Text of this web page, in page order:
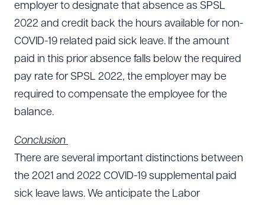
employer to designate that absence as SPSL
2022 and credit back the hours available for non-
COVID-19 related paid sick leave. If the amount
paid in this prior absence falls below the required
pay rate for SPSL 2022, the employer may be
required to compensate the employee for the
balance.
Conclusion
There are several important distinctions between
the 2021 and 2022 COVID-19 supplemental paid
sick leave laws. We anticipate the Labor